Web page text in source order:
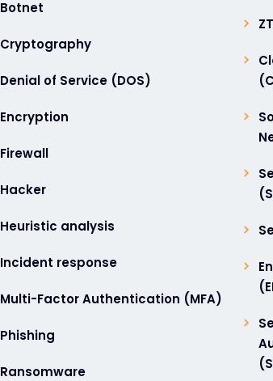
Botnet
Cryptography
Denial of Service (DOS)
Encryption
Firewall
Hacker
Heuristic analysis
Incident response
Multi-Factor Authentication (MFA)
Phishing
Ransomware